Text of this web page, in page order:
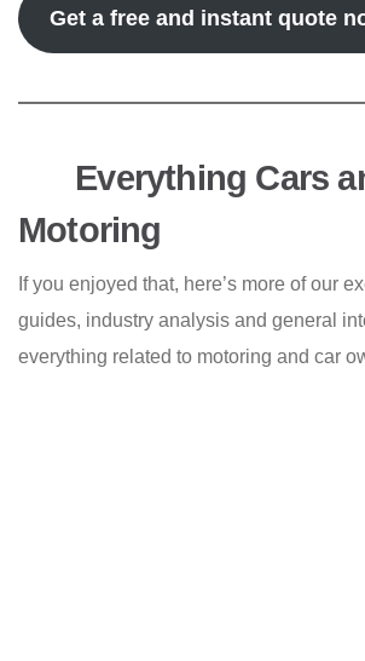
Get a free and instant quote
Everything Cars
Motoring
If you enjoyed that, here’s more of our
guides, industry analysis and general
everything related to motoring and car